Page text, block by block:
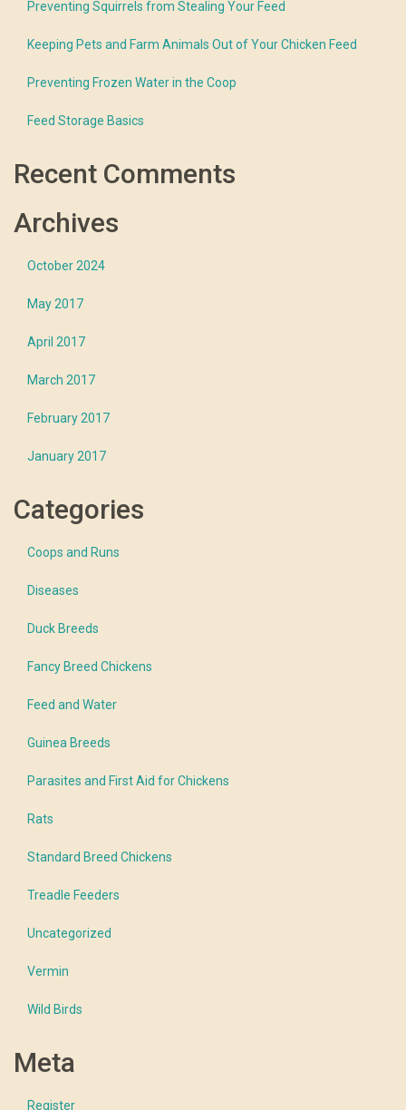
Preventing Squirrels from Stealing Your Feed
Keeping Pets and Farm Animals Out of Your Chicken Feed
Preventing Frozen Water in the Coop
Feed Storage Basics
Recent Comments
Archives
October 2024
May 2017
April 2017
March 2017
February 2017
January 2017
Categories
Coops and Runs
Diseases
Duck Breeds
Fancy Breed Chickens
Feed and Water
Guinea Breeds
Parasites and First Aid for Chickens
Rats
Standard Breed Chickens
Treadle Feeders
Uncategorized
Vermin
Wild Birds
Meta
Register